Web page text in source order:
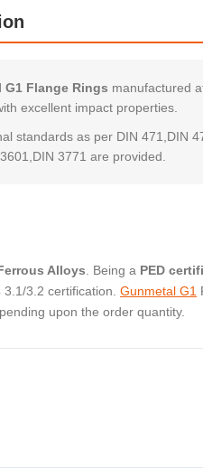
G1 Flange Rings manufactured
excellent impact properties.
standards as per DIN 471,DIN
3771 are provided.
Alloys . Being a PED
3.2 certification. Gunmetal G1
upon the order quantity.